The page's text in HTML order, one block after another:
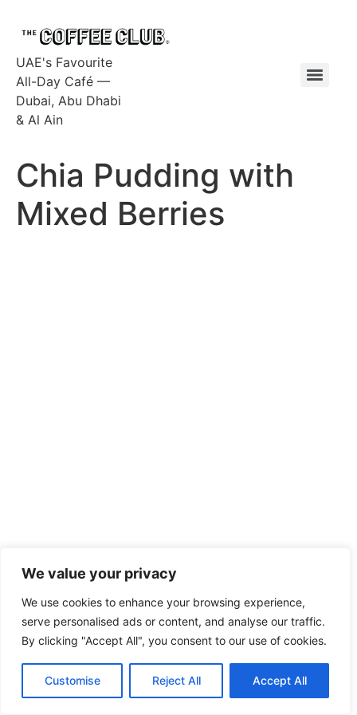
We value your privacy
We use cookies to enhance your browsing experience,
serve personalised ads or content, and analyse our traffic.
By clicking "Accept All", you consent to our use of cookies.
Customise Reject All Accept All
UAE's Favourite
All-Day Café —
Dubai, Abu Dhabi
& Al Ain
Chia Pudding with
Mixed Berries